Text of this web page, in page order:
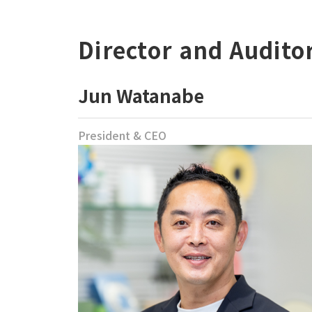
Director and
Jun Watanabe
President & CEO